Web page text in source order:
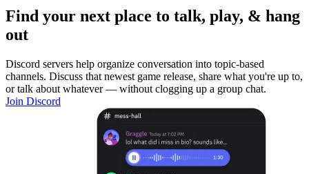
Find your next place to talk, play, & hang
out
Discord servers help organize conversation into topic-based
channels. Discuss that newest game release, share what you're up to,
or talk about whatever — without clogging up a group chat.
Join Discord